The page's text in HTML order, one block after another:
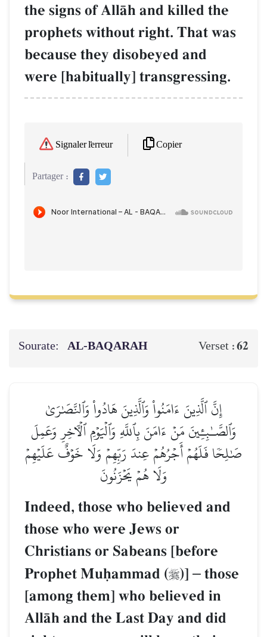
the signs of AllŒh and killed the
prophets without right. That was
because they disobeyed and
were [habitually] transgressing.
Signaler l'erreur Copier
Partager :
Sourate: AL‑BAQARAH Verset :62
إِنَّ ٱلَّذِينَ ءَامَنُواْ وَٱلَّذِينَ هَادُواْ وَٱلنَّصَٰرَىٰ
وَٱلصَّـٰبِـِٔينَ مَنۡ ءَامَنَ بِٱللَّهِ وَٱلۡيَوۡمِ ٱلۡأٓخِرِ وَعَمِلَ
صَٰلِحٗا فَلَهُمۡ أَجۡرُهُمۡ عِندَ رَبِّهِمۡ وَلَا خَوۡفٌ عَلَيۡهِمۡ
وَلَا هُمۡ يَحۡزَنُونَ
Indeed, those who believed and
those who were Jews or
Christians or Sabeans [before
Prophet Muúammad ()] – those
[among them] who believed in
AllŒh and the Last Day and did